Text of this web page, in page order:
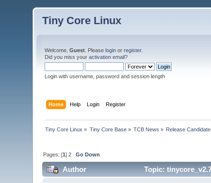
Tiny Core Linux
Welcome,Guest . Pleaselogin orregister.
Did you miss youractivation email?
Login with username, password and session length
Home Help Login Register
Tiny Core Linux » Tiny Core Base» TCB News » Release
Pages: [1]2 Go Down
Author Topic: